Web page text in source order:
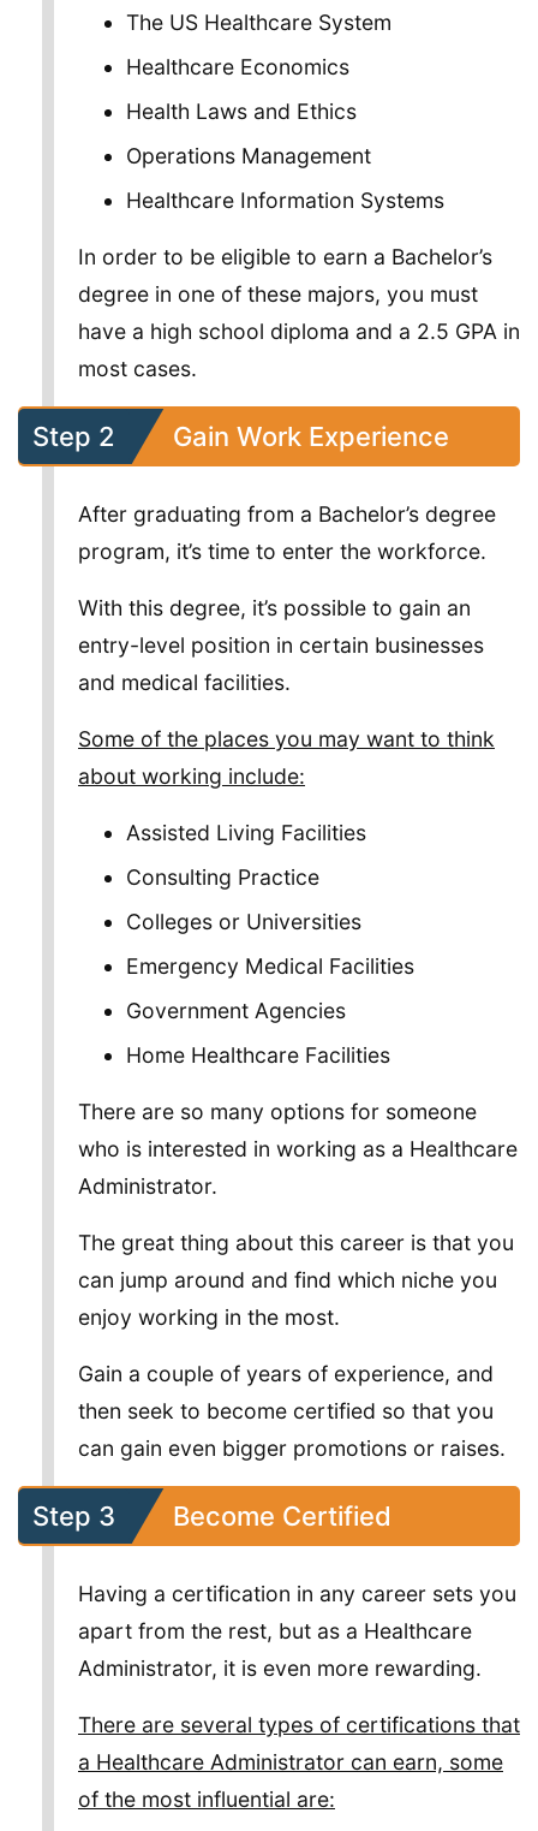
The US Healthcare System
Healthcare Economics
Health Laws and Ethics
Operations Management
Healthcare Information Systems
In order to be eligible to earn a Bachelor’s
degree in one of these majors, you must
have a high school diploma and a 2.5 GPA in
most cases.
Step 2 Gain Work Experience
After graduating from a Bachelor’s degree
program, it’s time to enter the workforce.
With this degree, it’s possible to gain an
entry-level position in certain businesses
and medical facilities.
Some of the places you may want to think
about working include:
Assisted Living Facilities
Consulting Practice
Colleges or Universities
Emergency Medical Facilities
Government Agencies
Home Healthcare Facilities
There are so many options for someone
who is interested in working as a Healthcare
Administrator.
The great thing about this career is that you
can jump around and find which niche you
enjoy working in the most.
Gain a couple of years of experience, and
then seek to become certified so that you
can gain even bigger promotions or raises.
Step 3 Become Certified
Having a certification in any career sets you
apart from the rest, but as a Healthcare
Administrator, it is even more rewarding.
There are several types of certifications that
a Healthcare Administrator can earn, some
of the most influential are: